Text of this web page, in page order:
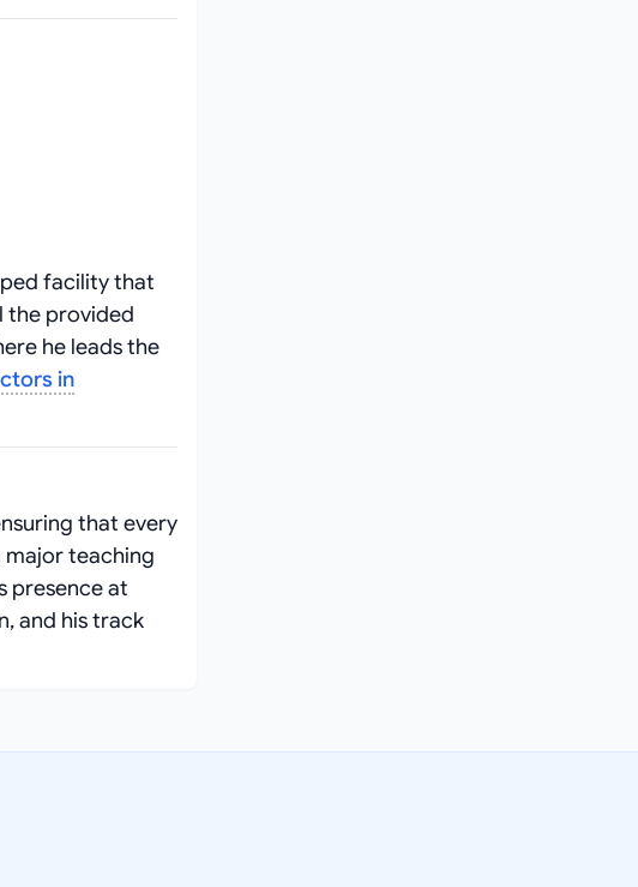
facility that
the provided
he leads the
in
that every
major teaching
presence at
and his track